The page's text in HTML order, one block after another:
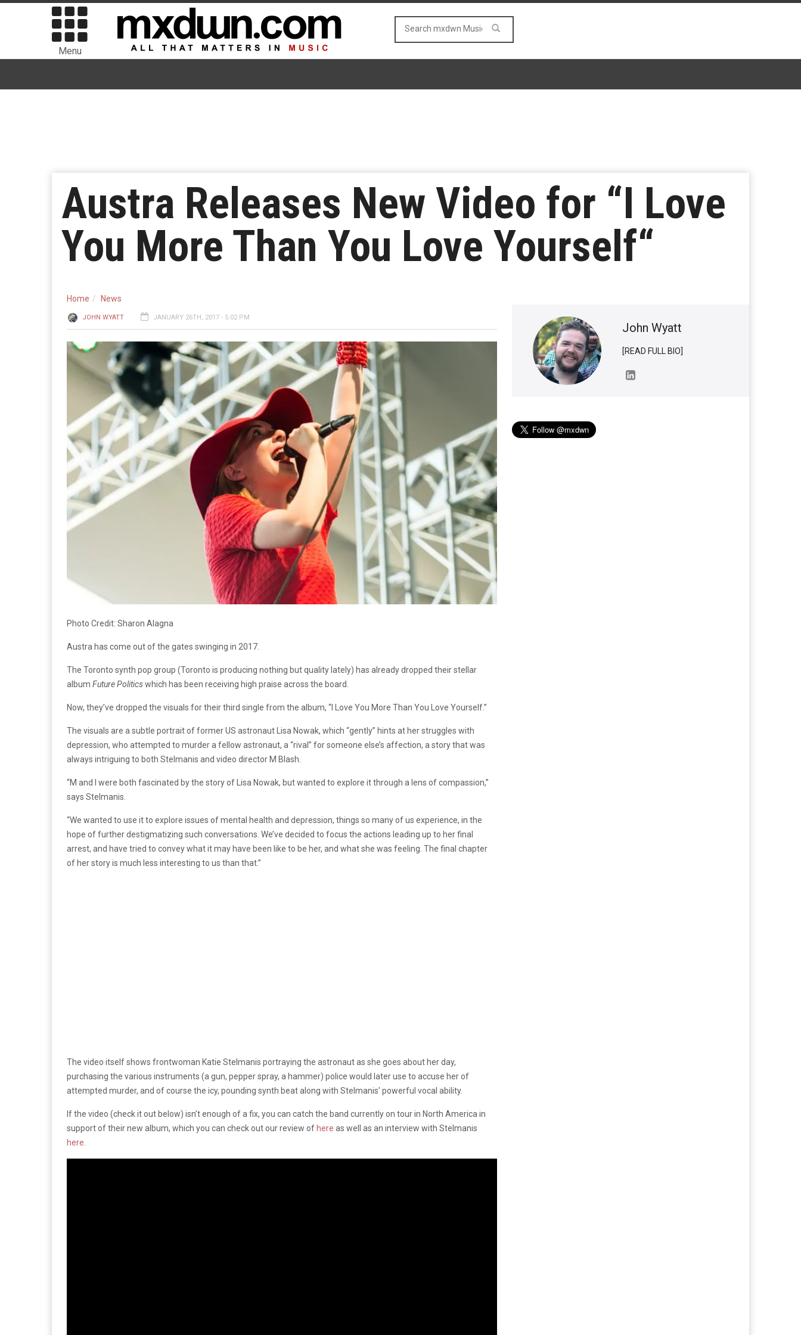
Menu
Austra Releases New Video for “I Love
You More Than You Love Yourself“
Home News
JOHN WYATT JANUARY 26TH, 2017 - 5:02 PM
Photo Credit: Sharon Alagna
Austra has come out of the gates swinging in 2017.
The Toronto synth pop group (Toronto is producing nothing but quality lately) has already dropped their stellar
album Future Politicswhich has been receiving high praise across the board.
Now, they’ve dropped the visuals for their third single from the album, “I Love You More Than You Love Yourself.”
The visuals are a subtle portrait of former US astronaut Lisa Nowak, which “gently” hints at her struggles with
depression, who attempted to murder a fellow astronaut, a “rival” for someone else’s affection, a story that was
always intriguing to both Stelmanis and video director M Blash.
“M and I were both fascinated by the story of Lisa Nowak, but wanted to explore it through a lens of compassion,”
says Stelmanis.
“We wanted to use it to explore issues of mental health and depression, things so many of us experience, in the
hope of further destigmatizing such conversations. We’ve decided to focus the actions leading up to her final
arrest, and have tried to convey what it may have been like to be her, and what she was feeling. The final chapter
of her story is much less interesting to us than that.”
The video itself shows frontwoman Katie Stelmanis portraying the astronaut as she goes about her day,
purchasing the various instruments (a gun, pepper spray, a hammer) police would later use to accuse her of
attempted murder, and of course the icy, pounding synth beat along with Stelmanis’ powerful vocal ability.
If the video (check it out below) isn’t enough of a fix, you can catch the band currently on tour in North America in
support of their new album, which you can check out our review of here as well as an interview with Stelmanis
here
John Wyatt
[READ FULL BIO]